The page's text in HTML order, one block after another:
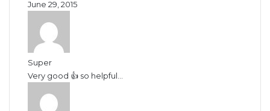
June 29, 2015
Super
Very good 👍 so helpful...